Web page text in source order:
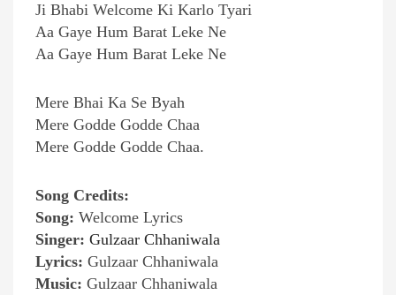
Ji Bhabi Welcome Ki Karlo Tyari
Aa Gaye Hum Barat Leke Ne
Aa Gaye Hum Barat Leke Ne
Mere Bhai Ka Se Byah
Mere Godde Godde Chaa
Mere Godde Godde Chaa.
Song Credits:
Song: Welcome Lyrics
Singer: Gulzaar Chhaniwala
Lyrics: Gulzaar Chhaniwala
Music: Gulzaar Chhaniwala